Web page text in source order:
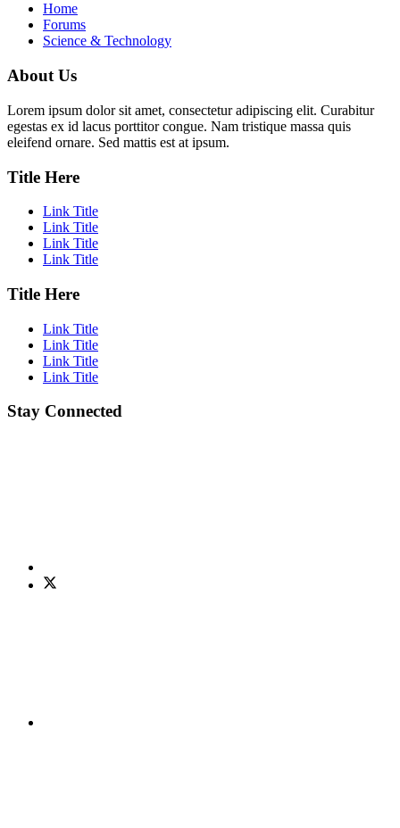
Home
Forums
Science & Technology
About Us
Lorem ipsum dolor sit amet, consectetur adipiscing elit. Curabitur
egestas ex id lacus porttitor congue. Nam tristique massa quis
eleifend ornare. Sed mattis est at ipsum.
Title Here
Link Title
Link Title
Link Title
Link Title
Title Here
Link Title
Link Title
Link Title
Link Title
Stay Connected